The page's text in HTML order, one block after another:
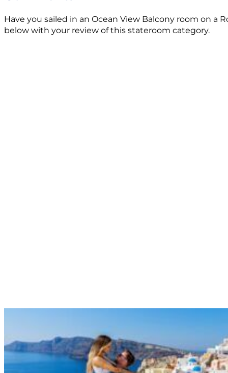
Have you sailed in an Ocean View Balcony room on a
below with your review of this stateroom category.